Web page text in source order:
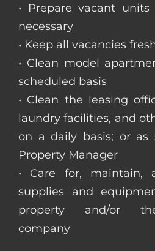
• Prepare vacant
necessary
• Keep all vacancies
• Clean model
scheduled basis
• Clean the leasing
laundry facilities, and
on a daily basis; or as
Property Manager
• Care for, maintain,
supplies and
property and/or
company